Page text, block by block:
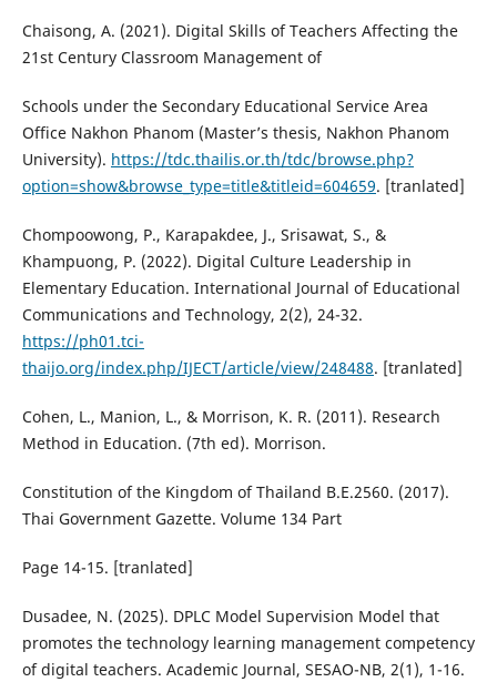
Chaisong, A. (2021). Digital Skills of Teachers Affecting the
21st Century Classroom Management of
Schools under the Secondary Educational Service Area
Office Nakhon Phanom (Master’s thesis, Nakhon Phanom
University). https://tdc.thailis.or.th/tdc/browse.php?
option=show&browse_type=title&titleid=604659. [tranlated]
Chompoowong, P., Karapakdee, J., Srisawat, S., &
Khampuong, P. (2022). Digital Culture Leadership in
Elementary Education. International Journal of Educational
Communications and Technology, 2(2), 24-32.
https://ph01.tci-
thaijo.org/index.php/IJECT/article/view/248488. [tranlated]
Cohen, L., Manion, L., & Morrison, K. R. (2011). Research
Method in Education. (7th ed). Morrison.
Constitution of the Kingdom of Thailand B.E.2560. (2017).
Thai Government Gazette. Volume 134 Part
Page 14-15. [tranlated]
Dusadee, N. (2025). DPLC Model Supervision Model that
promotes the technology learning management competency
of digital teachers. Academic Journal, SESAO-NB, 2(1), 1-16.